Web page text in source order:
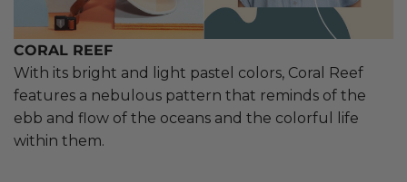
CORAL REEF
With its bright and light pastel colors, Coral Reef
features a nebulous pattern that reminds of the
ebb and flow of the oceans and the colorful life
within them.